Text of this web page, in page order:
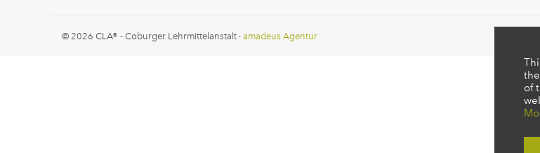
© 2026 CLA® - Coburger Lehrmittelanstalt · amadeus Agentur
of